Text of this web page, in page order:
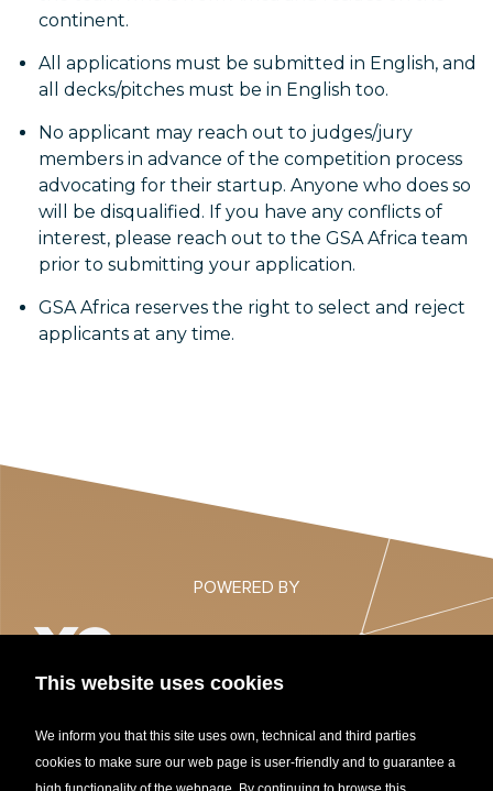
This website uses cookies
We inform you that this site uses own, technical and third parties
cookies to make sure our web page is user-friendly and to guarantee a
continent.
All applications must be submitted in English, and
all decks/pitches must be in English too.
No applicant may reach out to judges/jury
members in advance of the competition process
advocating for their startup. Anyone who does so
will be disqualified. If you have any conflicts of
interest, please reach out to the GSA Africa team
prior to submitting your application.
GSA Africa reserves the right to select and reject
applicants at any time.
POWERED BY
NORTHERN AFRICA STARTUP AWARDS 2021